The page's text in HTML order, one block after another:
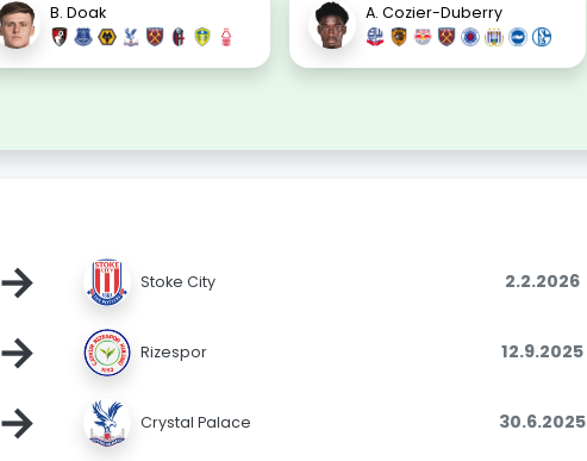
B. Doak A. Cozier-Duberry
→ Stoke City 2.2.2026
→ Rizespor 12.9.2025
→ Crystal Palace 30.6.2025